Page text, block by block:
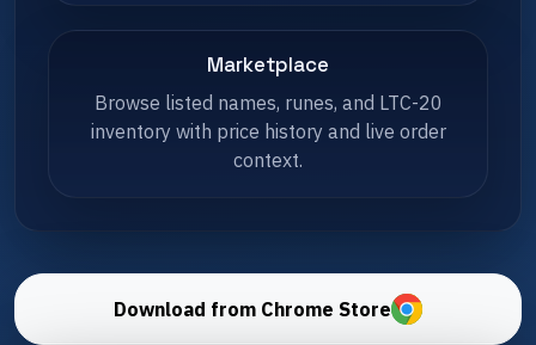
Marketplace
Browse listed names, runes, and LTC-20
inventory with price history and live order
context.
Download from Chrome Store